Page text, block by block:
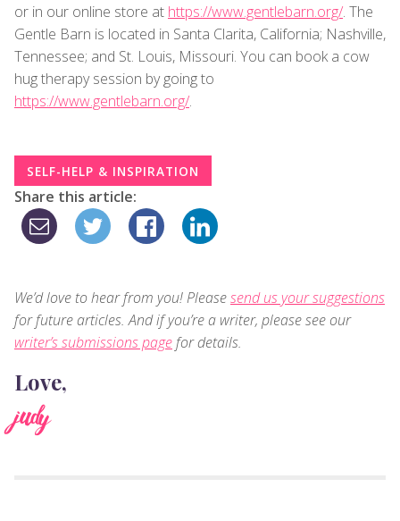
or in our online store at https://www.gentlebarn.org/. The
Gentle Barn is located in Santa Clarita, California; Nashville,
Tennessee; and St. Louis, Missouri. You can book a cow
hug therapy session by going to
https://www.gentlebarn.org/.
SELF-HELP & INSPIRATION
Share this article:
We’d love to hear from you! Pleasesend us your suggestions
for future articles. And if you’re a writer, please see our
writer’s submissions pagefor details.
Love,
judy